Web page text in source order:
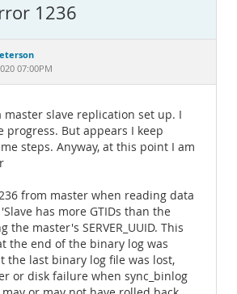
1236
07:00PM
master slave replication set up. I
progress. But appears I keep
steps. Anyway, at this point I am
from master when reading data
has more GTIDs than the
the master's SERVER_UUID. This
the end of the binary log was
the last binary log file was lost,
or disk failure when sync_binlog